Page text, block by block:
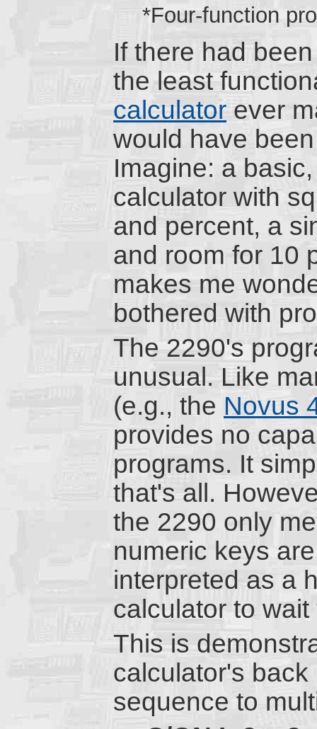
*Four-function
If there had
the least
calculatorever
would have
Imagine: a
calculator with
and percent, a
and room for 10
makes me
bothered with
The 2290's
unusual. Like
(e.g., the Novus
provides no
programs. It
that's all.
the 2290 only
numeric keys
interpreted as a
calculator to
This is
calculator's
sequence to